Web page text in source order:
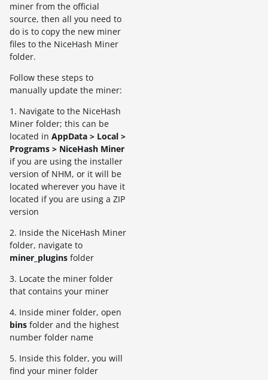
miner from the official
source, then all you need to
do is to copy the new miner
files to the NiceHash Miner
folder.
Follow these steps to
manually update the miner:
1. Navigate to the NiceHash
Miner folder; this can be
located in AppData > Local >
Programs > NiceHash Miner
if you are using the installer
version of NHM, or it will be
located wherever you have it
located if you are using a ZIP
version
2. Inside the NiceHash Miner
folder, navigate to
miner_plugins folder
3. Locate the miner folder
that contains your miner
4. Inside miner folder, open
bins folder and the highest
number folder name
5. Inside this folder, you will
find your miner folder